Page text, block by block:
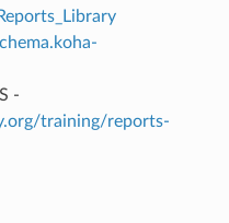
-
training/reports-